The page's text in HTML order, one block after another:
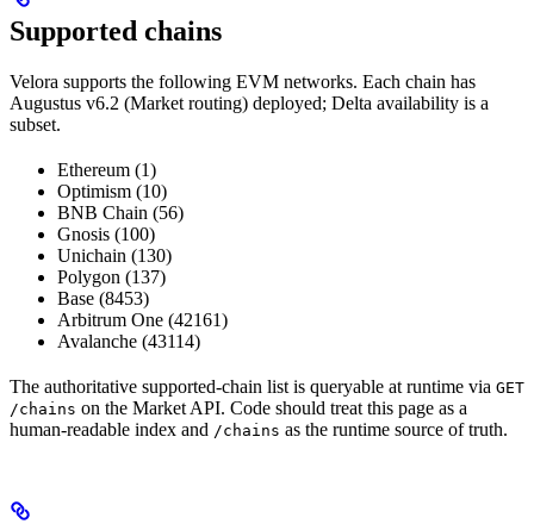
Supported chains
Velora supports the following EVM networks. Each chain has
Augustus v6.2 (Market routing) deployed; Delta availability is a
subset.
Ethereum (1)
Optimism (10)
BNB Chain (56)
Gnosis (100)
Unichain (130)
Polygon (137)
Base (8453)
Arbitrum One (42161)
Avalanche (43114)
The authoritative supported-chain list is queryable at runtime via GET
/chains on the Market API. Code should treat this page as a
human-readable index and /chains as the runtime source of truth.